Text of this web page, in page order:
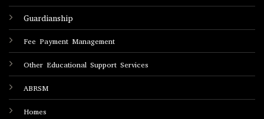
Guardianship
Fee Payment Management
Other Educational Support Services
ABRSM
Homes